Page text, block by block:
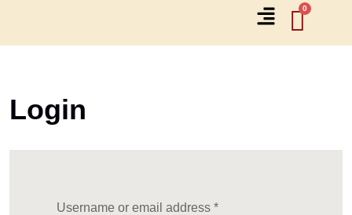
Login
Username or email address *